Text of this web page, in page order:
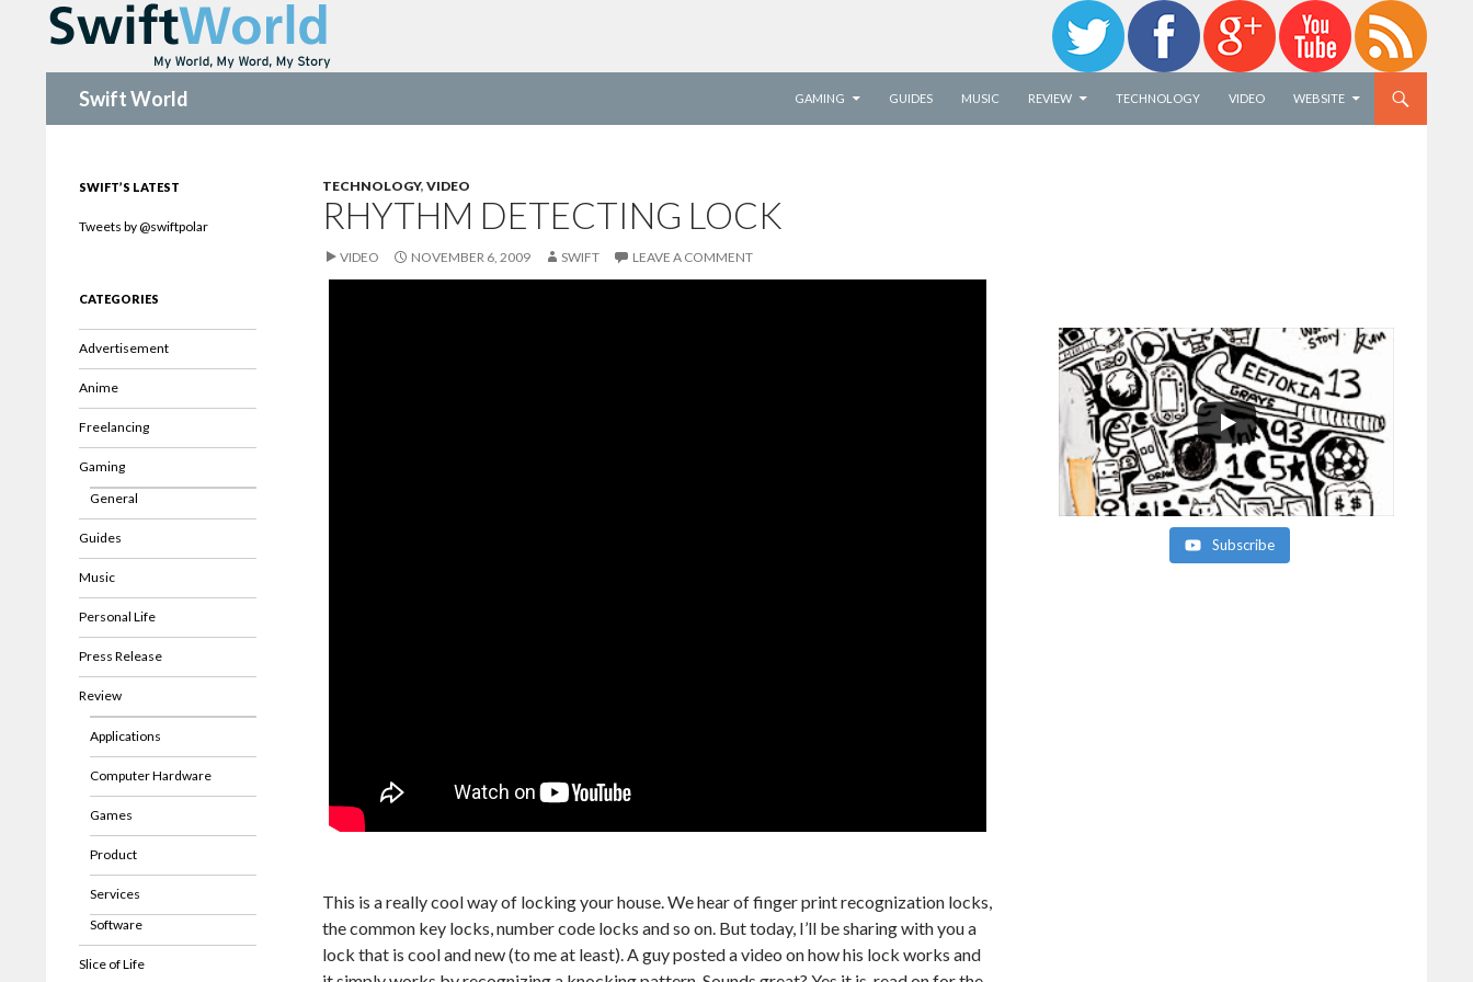
Swift World
GAMING
GUIDES MUSIC REVIEW TECHNOLOGY VIDEO WEBSITE
TECHNOLOGY, VIDEO
RHYTHM DETECTING LOCK
VIDEO NOVEMBER 6, 2009 SWIFT LEAVE A COMMENT
This is a really cool way of locking your house. We hear of finger print recognization locks,
the common key locks, number code locks and so on. But today, I’ll be sharing with you a
lock that is cool and new (to me at least). A guy posted a video on how his lock works and
Subscribe
SWIFT’S LATEST
Tweets by @swiftpolar
CATEGORIES
Advertisement
Anime
Freelancing
Gaming
General
Guides
Music
Personal Life
Press Release
Review
Applications
Computer Hardware
Games
Product
Services
Software
Slice of Life